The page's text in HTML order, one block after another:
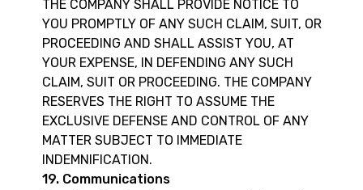
THE COMPANY SHALL PROVIDE NOTICE TO
YOU PROMPTLY OF ANY SUCH CLAIM, SUIT, OR
PROCEEDING AND SHALL ASSIST YOU, AT
YOUR EXPENSE, IN DEFENDING ANY SUCH
CLAIM, SUIT OR PROCEEDING. THE COMPANY
RESERVES THE RIGHT TO ASSUME THE
EXCLUSIVE DEFENSE AND CONTROL OF ANY
MATTER SUBJECT TO IMMEDIATE
INDEMNIFICATION.
19. Communications